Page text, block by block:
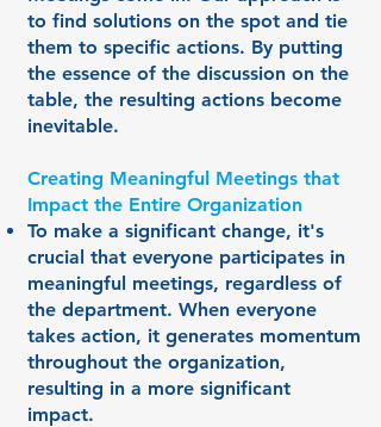
to find solutions on the spot and tie
them to specific actions. By putting
the essence of the discussion on the
table, the resulting actions become
inevitable.
Creating Meaningful Meetings that
Impact the Entire Organization
To make a significant change, it's
crucial that everyone participates in
meaningful meetings, regardless of
the department. When everyone
takes action, it generates momentum
throughout the organization,
resulting in a more significant
impact.